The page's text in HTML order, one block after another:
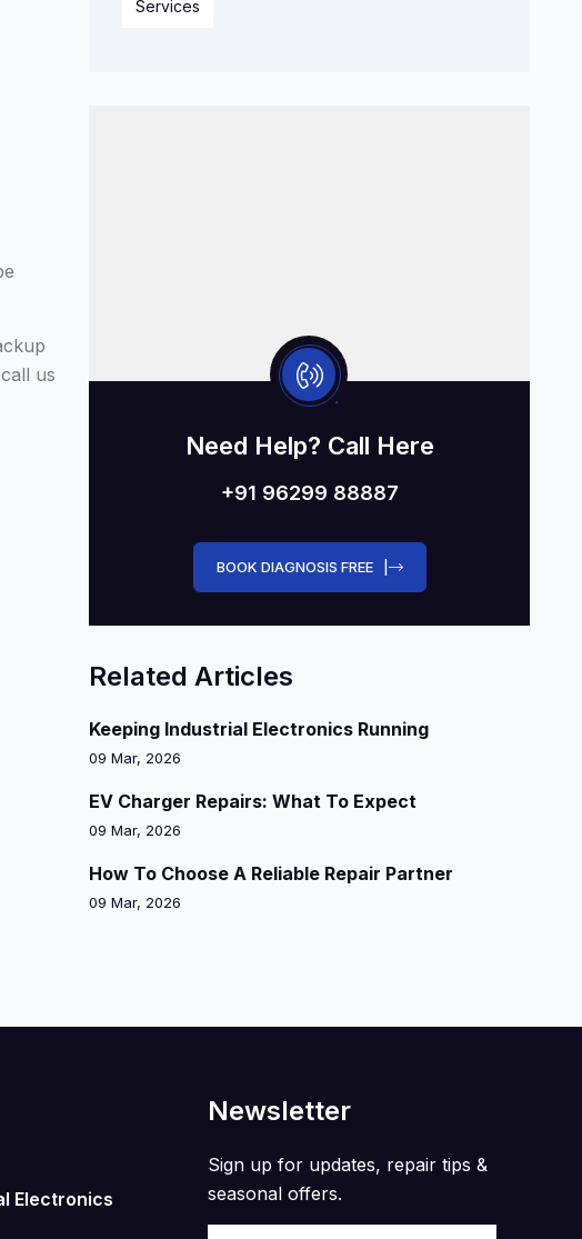
us
Services
Need Help? Call Here
+91 96299 88887
BOOK DIAGNOSIS FREE |
Related Articles
Keeping Industrial Electronics Running
09 Mar, 2026
EV Charger Repairs: What To Expect
09 Mar, 2026
How To Choose A Reliable Repair Partner
09 Mar, 2026
Electronics
Newsletter
Sign up for updates, repair tips &
seasonal offers.